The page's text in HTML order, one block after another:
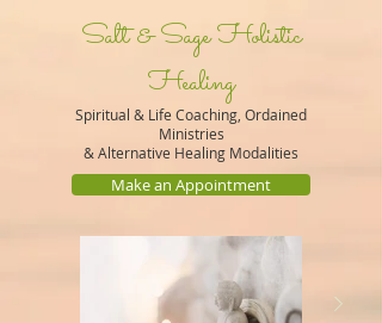
Salt & Sage Holistic
Healing
Spiritual & Life Coaching, Ordained
Ministries
& Alternative Healing Modalities
Make an Appointment